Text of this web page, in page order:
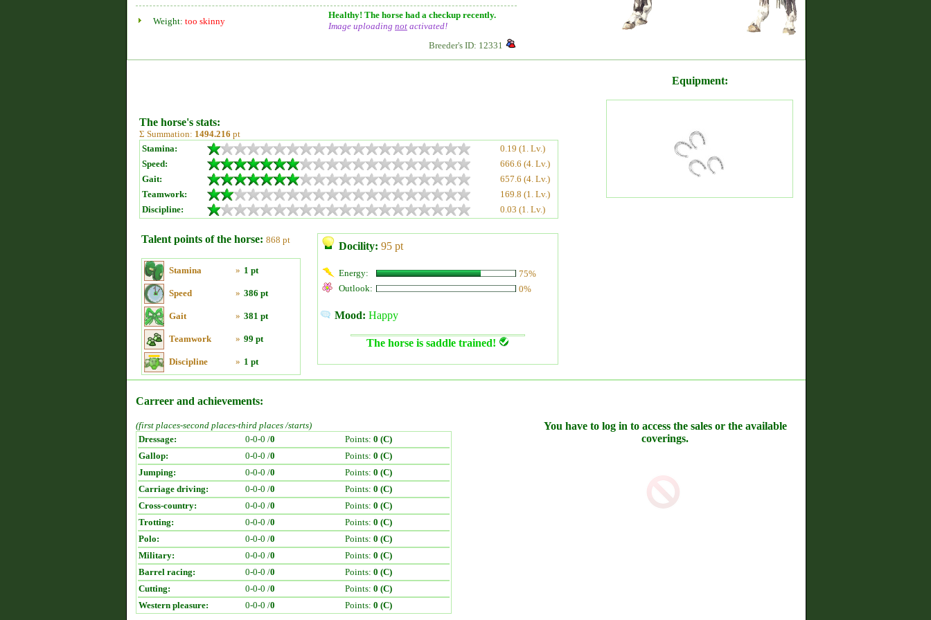
Weight: too skinny
Healthy! The horse had a checkup recently.
Image uploading not activated!
Breeder's ID: 12331
The horse's stats:
Σ Summation: 1494.216 pt
Stamina:
0.19 (1. Lv.)
Speed:
666.6 (4. Lv.)
Gait:
657.6 (4. Lv.)
Teamwork:
169.8 (1. Lv.)
Discipline:
0.03 (1. Lv.)
Talent points of the horse: 868 pt
Stamina » 1 pt
Speed » 386 pt
Gait » 381 pt
Teamwork » 99 pt
Discipline » 1 pt
Docility: 95 pt
Energy:
75%
Outlook:
0%
Mood: Happy
The horse is saddle trained!
Equipment:
Carreer and achievements:
(first places-second places-third places /starts)
Dressage:
0-0-0 /0 Points: 0 (C)
Gallop:
0-0-0 /0 Points: 0 (C)
Jumping:
0-0-0 /0 Points: 0 (C)
Carriage driving:
0-0-0 /0 Points: 0 (C)
Cross-country:
0-0-0 /0 Points: 0 (C)
Trotting:
0-0-0 /0 Points: 0 (C)
Polo:
0-0-0 /0 Points: 0 (C)
Military:
0-0-0 /0 Points: 0 (C)
Barrel racing:
0-0-0 /0 Points: 0 (C)
Cutting:
0-0-0 /0 Points: 0 (C)
Western pleasure:
0-0-0 /0 Points: 0 (C)
You have to log in to access the sales or the available
coverings.